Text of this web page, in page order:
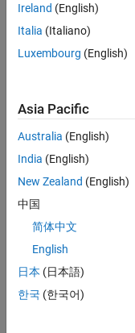
Hi, I
have
traine
d an
M
neur
al
ork to
classi
fy
Ireland (English)
Italia (Italiano)
Luxembourg (English)
Asia Pacific
Australia (English)
India (English)
New Zealand (English)
中国
简体中文
English
日本 (日本語)
한국 (한국어)